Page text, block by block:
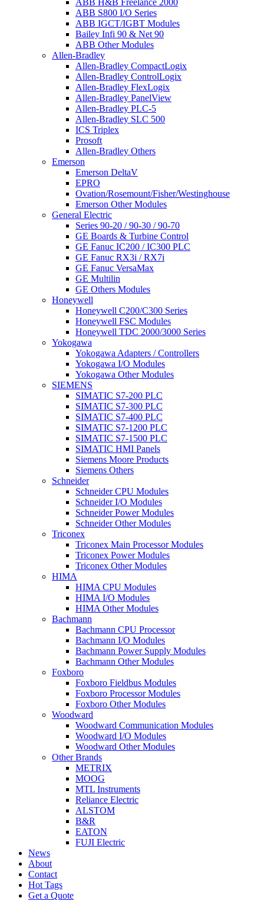
ABB S800 I/O Series
ABB IGCT/IGBT Modules
Bailey Infi 90 & Net 90
ABB Other Modules
Allen-Bradley
Allen-Bradley CompactLogix
Allen-Bradley ControlLogix
Allen-Bradley FlexLogix
Allen-Bradley PanelView
Allen-Bradley PLC-5
Allen-Bradley SLC 500
ICS Triplex
Prosoft
Allen-Bradley Others
Emerson
Emerson DeltaV
EPRO
Ovation/Rosemount/Fisher/Westinghouse
Emerson Other Modules
General Electric
Series 90-20 / 90-30 / 90-70
GE Boards & Turbine Control
GE Fanuc IC200 / IC300 PLC
GE Fanuc RX3i / RX7i
GE Fanuc VersaMax
GE Multilin
GE Others Modules
Honeywell
Honeywell C200/C300 Series
Honeywell FSC Modules
Honeywell TDC 2000/3000 Series
Yokogawa
Yokogawa Adapters / Controllers
Yokogawa I/O Modules
Yokogawa Other Modules
SIEMENS
SIMATIC S7-200 PLC
SIMATIC S7-300 PLC
SIMATIC S7-400 PLC
SIMATIC S7-1200 PLC
SIMATIC S7-1500 PLC
SIMATIC HMI Panels
Siemens Moore Products
Siemens Others
Schneider
Schneider CPU Modules
Schneider I/O Modules
Schneider Power Modules
Schneider Other Modules
Triconex
Triconex Main Processor Modules
Triconex Power Modules
Triconex Other Modules
HIMA
HIMA CPU Modules
HIMA I/O Modules
HIMA Other Modules
Bachmann
Bachmann CPU Processor
Bachmann I/O Modules
Bachmann Power Supply Modules
Bachmann Other Modules
Foxboro
Foxboro Fieldbus Modules
Foxboro Processor Modules
Foxboro Other Modules
Woodward
Woodward Communication Modules
Woodward I/O Modules
Woodward Other Modules
Other Brands
METRIX
MOOG
MTL Instruments
Reliance Electric
ALSTOM
B&R
EATON
FUJI Electric
News
About
Contact
Hot Tags
Get a Quote